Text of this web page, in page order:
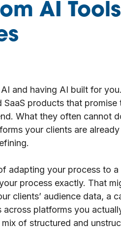
AI
and having AI built for
products that promise
What they often cannot
your clients are
adapting your process to
process exactly. That
clients’ audience data, a
platforms you
of structured and